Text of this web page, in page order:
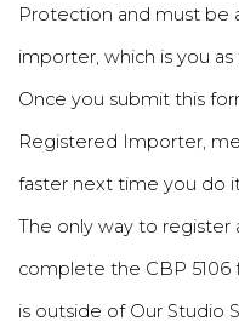
Protection and must be
importer, which is you
Once you submit this
Registered Importer,
faster next time you do
The only way to register
complete the CBP 5106
is outside of Our Studio